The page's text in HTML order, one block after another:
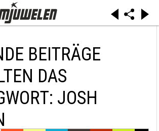
BEITRÄGE
DAS
JOSH